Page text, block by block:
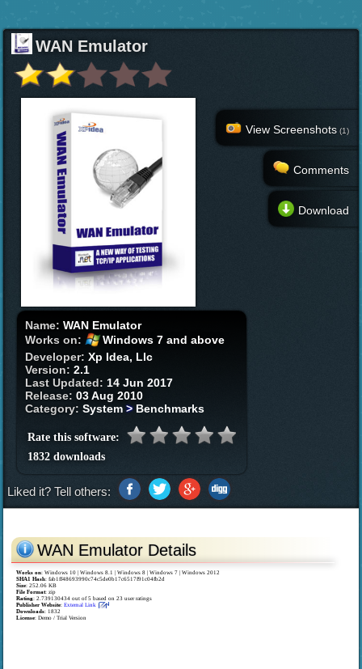
WAN Emulator
Name:WAN Emulator
Works on:
Windows 7 and above
Developer:Xp Idea, Llc
Version:2.1
Last Updated:14 Jun 2017
Release:03 Aug 2010
Category:System > Benchmarks
Rate this software:
1832 downloads
View Screenshots (1)
Comments
Download
Liked it? Tell others:
WAN Emulator Details
Works on:Windows 10 | Windows 8.1 | Windows 8 | Windows 7 | Windows 2012
SHA1 Hash: fab1ff48693990c74c5de0b17c6517f91c04fb2d
Size: 252.06 KB
File Format: zip
Rating:2.739130434 out of5 based on23 user ratings
Publisher Website:External Link
Downloads: 1832
License: Demo / Trial Version